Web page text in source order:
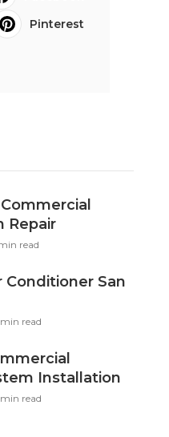
Pinterest
Repair
read
Conditioner San
min read
Installation
min read